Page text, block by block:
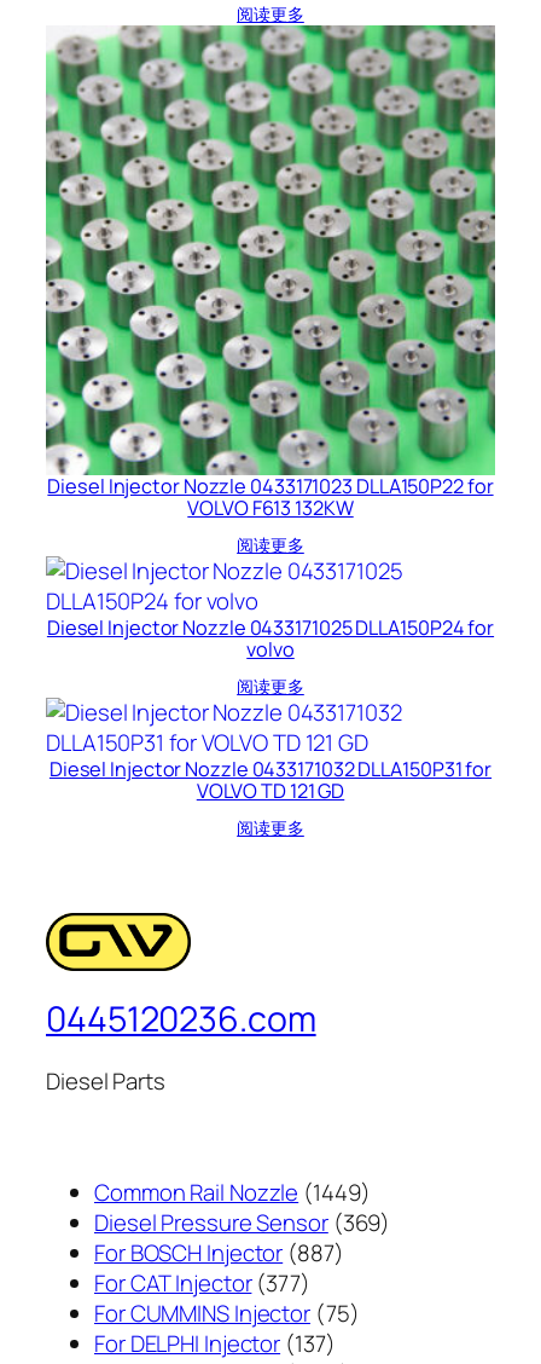
阅读更多
Diesel Injector Nozzle 0433171023 DLLA150P22 for
VOLVO F613 132KW
阅读更多
Diesel Injector Nozzle 0433171025 DLLA150P24 for
volvo
阅读更多
Diesel Injector Nozzle 0433171032 DLLA150P31 for
VOLVO TD 121 GD
阅读更多
0445120236.com
Diesel Parts
Common Rail Nozzle 14491449
个
Diesel Pressure Sensor 369369
For BOSCH Injector 887887
产
品
For CAT Injector 377377
个
产
For CUMMINS Injector 7575
For DELPHI Injector 137137